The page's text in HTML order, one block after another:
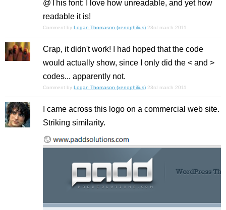
@This font: I love how unreadable, and yet how
readable it is!
Comment by Logan Thomason (xenophilius) 23rd march 2011
Crap, it didn't work! I had hoped that the code
would actually show, since I only did the < and >
codes... apparently not.
Comment by Logan Thomason (xenophilius) 23rd march 2011
I came across this logo on a commercial web site.
Striking similarity.